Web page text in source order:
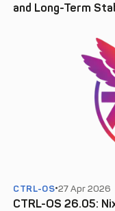
and Long-Term
CTRL-OS 27 Apr 2026
CTRL-OS 26.05: